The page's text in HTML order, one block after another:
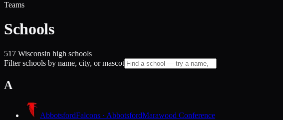
Teams
Schools
517 Wisconsin high schools
Filter schools by name, city, or mascot
A
AbbotsfordFalcons · AbbotsfordMarawood Conference